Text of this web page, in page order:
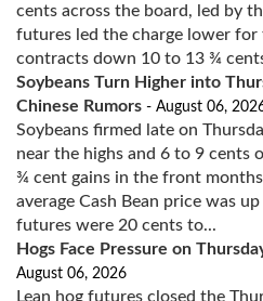
cents across the board, led by
futures led the charge lower
contracts down 10 to 13 ¾
Soybeans Turn Higher into
Chinese Rumors - August 06,
Soybeans firmed late on
near the highs and 6 to 9 cents
¾ cent gains in the front
average Cash Bean price was
futures were 20 cents to...
Hogs Face Pressure on
August 06, 2026
Lean hog futures closed the